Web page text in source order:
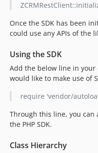
Once the SDK has been
could use any APIs of the
Using the SDK
Add the below line in your
would like to make use of
require 'vendor/
Through this line, you
the PHP SDK.
Class Hierarchy